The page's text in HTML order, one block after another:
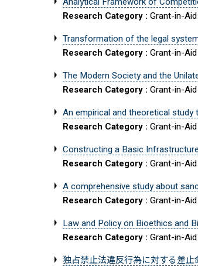
Research Category : Grant-in-
Transformation of the legal
Research Category : Grant-in-
The Modern Society and the
Research Category : Grant-in-
An empirical and theoretical
Research Category : Grant-in-
Constructing a Basic
Research Category : Grant-in-
A comprehensive study about
Research Category : Grant-in-
Law and Policy on Bioethics and
Research Category : Grant-in-
独占禁止法違反行為に対する差止